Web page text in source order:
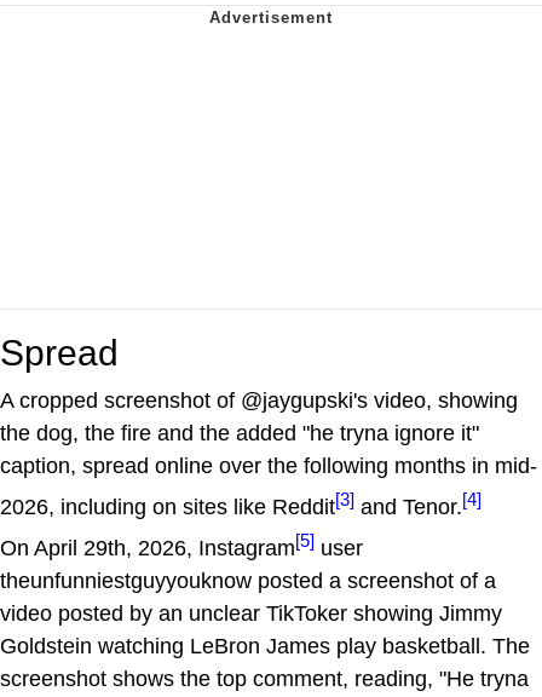
Spread
A cropped screenshot of @jaygupski's video, showing
the dog, the fire and the added "he tryna ignore it"
caption, spread online over the following months in mid-
2026, including on sites like Reddit[3] and Tenor.[4]
On April 29th, 2026, Instagram[5] user
theunfunniestguyyouknow posted a screenshot of a
video posted by an unclear TikToker showing Jimmy
Goldstein watching LeBron James play basketball. The
screenshot shows the top comment, reading, "He tryna